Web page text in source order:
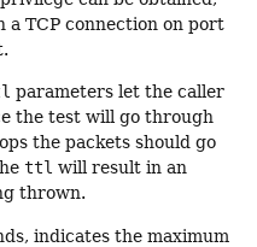
TCP connection on port
parameters let the caller
the test will go through
the packets should go
ttl will result in an
thrown.
indicates the maximum